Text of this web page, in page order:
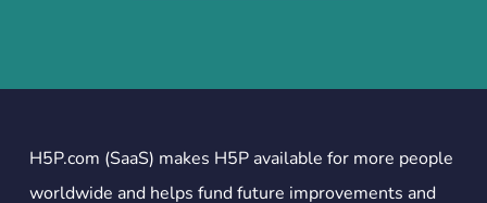
H5P.com (SaaS) makes H5P available for more people
worldwide and helps fund future improvements and